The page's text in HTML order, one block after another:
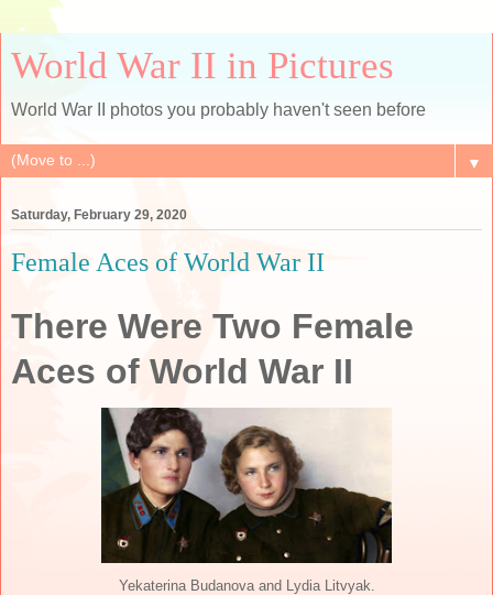
World War II in Pictures
World War II photos you probably haven't seen before
▼
Saturday, February 29, 2020
Female Aces of World War II
There Were Two Female
Aces of World War II
Yekaterina Budanova and Lydia Litvyak.